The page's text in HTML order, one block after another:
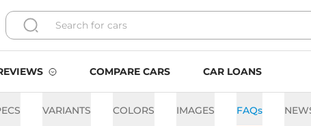
COMPARE CARS CAR LOANS
VARIANTS COLORS IMAGES FAQs